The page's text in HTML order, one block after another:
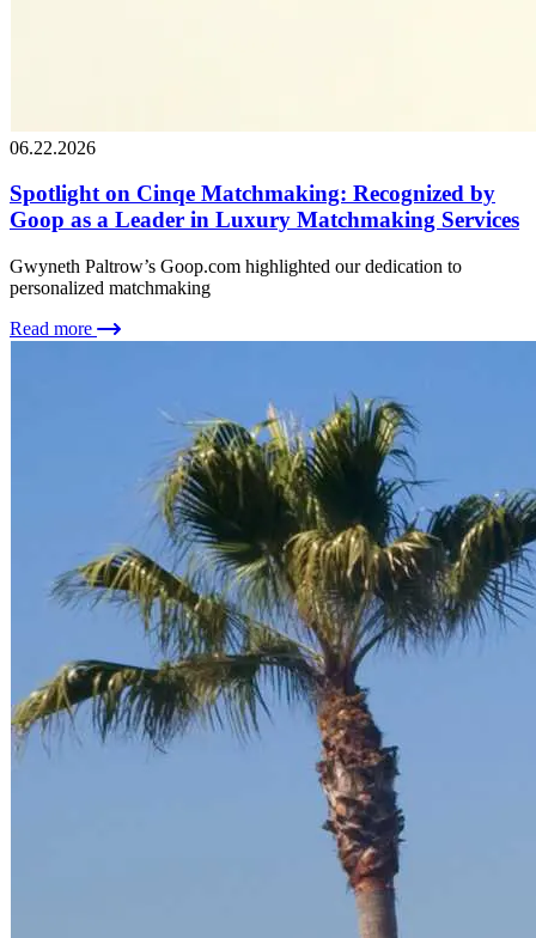
06.22.2026
Spotlight on Cinqe Matchmaking: Recognized by
Goop as a Leader in Luxury Matchmaking Services
Gwyneth Paltrow’s Goop.com highlighted our dedication to
personalized matchmaking
Read more